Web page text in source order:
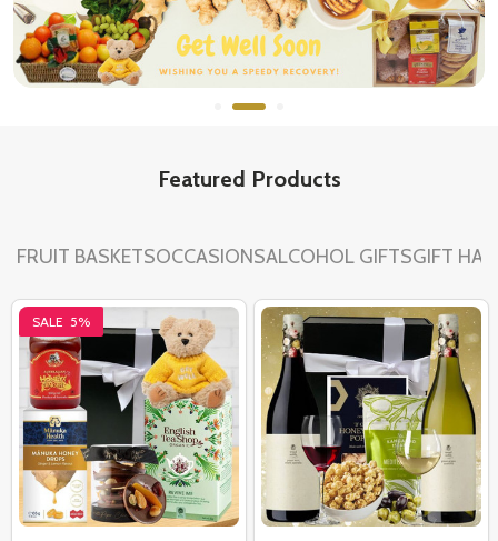
Featured Products
FRUIT BASKETSOCCASIONSALCOHOL GIFTSGIFT
SALE 5%